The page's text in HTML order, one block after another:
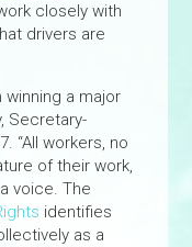
closely with
drivers are
winning a major
Secretary-
“All workers, no
of their work,
voice. The
identifies
as a